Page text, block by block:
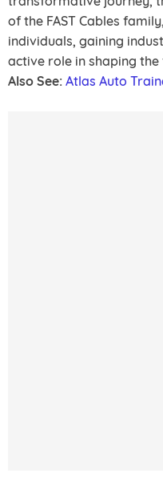
of the FAST Cables
individuals, gaining
active role in shaping
Also See: Atlas Auto